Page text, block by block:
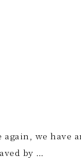
again, we
by …